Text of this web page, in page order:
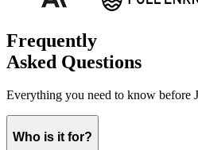
Frequently
Asked Questions
Everything you need to know before
Who is it for?